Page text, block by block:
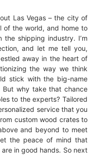
Las Vegas – the city of
of the world, and home to
shipping industry. I’m
and let me tell you,
away in the heart of
the way we think
stick with the big-name
why take that chance
to the experts? Tailored
service that you
custom wood crates to
and beyond to meet
the peace of mind that
in good hands. So next